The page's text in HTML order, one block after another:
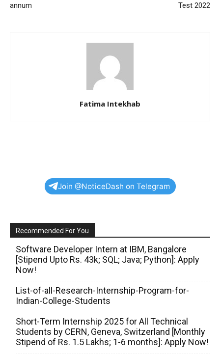
annum
Test 2022
Fatima Intekhab
Join @NoticeDash on Telegram
Recommended For You
Software Developer Intern at IBM, Bangalore
[Stipend Upto Rs. 43k; SQL; Java; Python]: Apply
Now!
List-of-all-Research-Internship-Program-for-
Indian-College-Students
Short-Term Internship 2025 for All Technical
Students by CERN, Geneva, Switzerland [Monthly
Stipend of Rs. 1.5 Lakhs; 1-6 months]: Apply Now!